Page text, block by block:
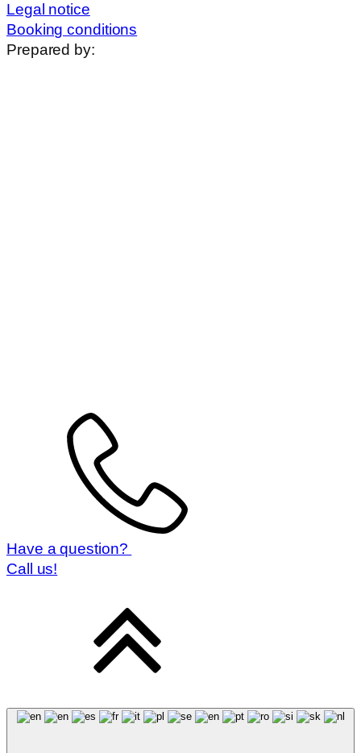
Legal notice
Booking conditions
Prepared by:
Have a question?
Call us!